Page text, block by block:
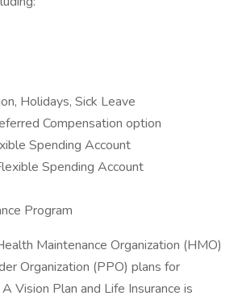
Holidays, Sick Leave
Compensation option
Spending Account
Spending Account
Program
Maintenance Organization (HMO)
Organization (PPO) plans for
Vision Plan and Life Insurance is